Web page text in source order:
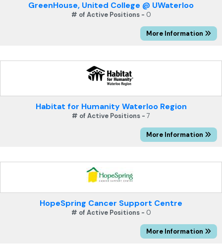
GreenHouse, United College @ UWaterloo
# of Active Positions - 0
More Information
Habitat for Humanity Waterloo Region
# of Active Positions - 7
More Information
HopeSpring Cancer Support Centre
# of Active Positions - 0
More Information